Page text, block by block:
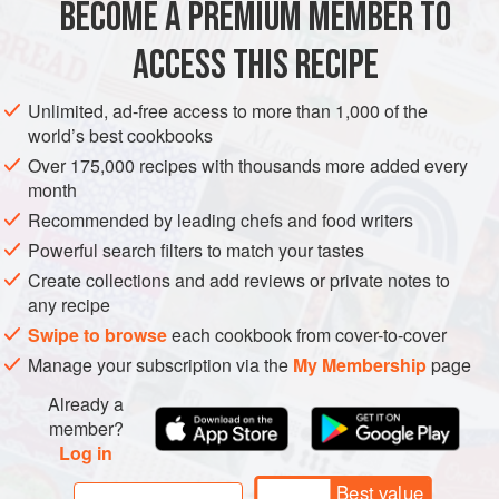
EUROPE MACEDONIA GLUTEN-FREE WINTER
BECOME A PREMIUM MEMBER TO
ACCESS THIS RECIPE
Unlimited, ad-free access to more than 1,000 of the
world’s best cookbooks
Over 175,000 recipes with thousands more added every
month
Recommended by leading chefs and food writers
Powerful search filters to match your tastes
Create collections and add reviews or private notes to
any recipe
Swipe to browseeach cookbook from cover-to-cover
Manage your subscription via the My Membershippage
Already a
member?
Log in
Best value